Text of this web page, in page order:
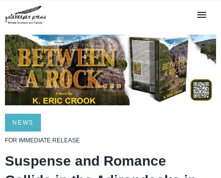
NEWS
FOR IMMEDIATE RELEASE
Suspense and Romance